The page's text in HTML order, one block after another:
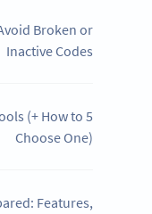
Broken or
Inactive Codes
(+ How to
Choose One)
Features,